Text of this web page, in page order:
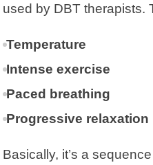
used by DBT therapists.
Temperature
Intense exercise
Paced breathing
Progressive relaxation
Basically, it’s a